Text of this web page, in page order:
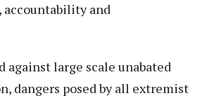
accountability and
against large scale unabated
dangers posed by all extremist